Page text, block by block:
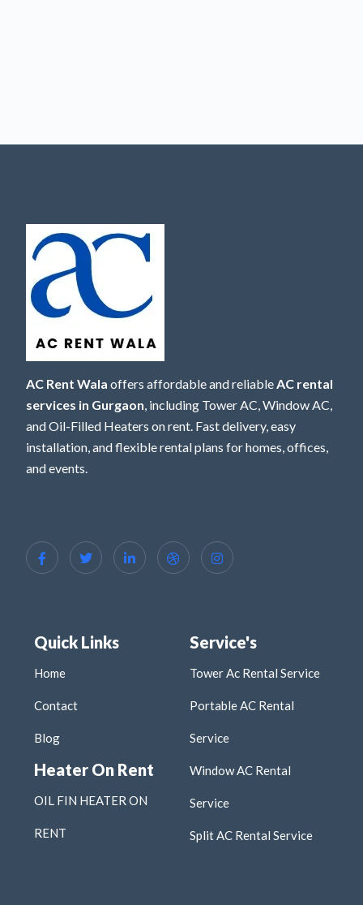
AC Rent Wala offers affordable and reliableAC rental
services in Gurgaon, including Tower AC, Window AC,
and Oil-Filled Heaters on rent. Fast delivery, easy
installation, and flexible rental plans for homes, offices,
and events.
Quick Links
Home
Contact
Blog
Heater On Rent
OIL FIN HEATER ON
RENT
Service's
Tower Ac Rental Service
Portable AC Rental
Service
Window AC Rental
Service
Split AC Rental Service